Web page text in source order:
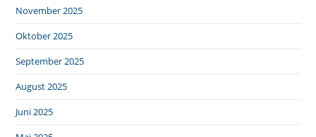
November 2025
Oktober 2025
September 2025
August 2025
Juni 2025